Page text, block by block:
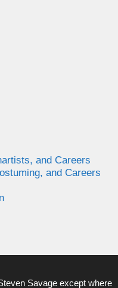
and Careers
and Careers
Savage except where